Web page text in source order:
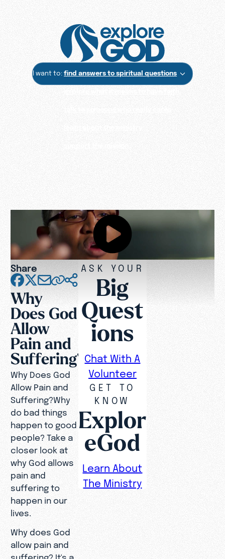
I want to:find answers to spiritual questions
Share
Why
Does God
Allow
Pain and
Suffering?
Why Does God
Allow Pain and
Suffering?Why
do bad things
happen to good
people? Take a
closer look at
why God allows
pain and
suffering to
happen in our
lives.
Why does God
allow pain and
suffering? It's a
ASK YOUR
Big
Quest
ions
Chat With A
Volunteer
GET TO
KNOW
Explor
eGod
Learn About
The Ministry